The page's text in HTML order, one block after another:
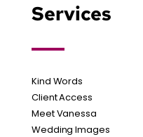
Services
Kind Words
Client Access
Meet Vanessa
Wedding Images